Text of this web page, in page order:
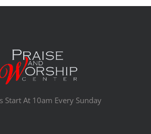
Start At 10am Every Sunday